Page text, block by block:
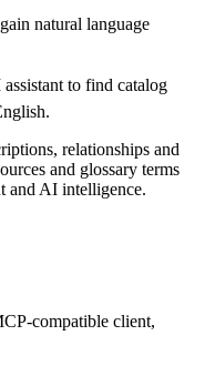
natural language
to find catalog
relationships and
and glossary terms
and AI intelligence.
compatible client,